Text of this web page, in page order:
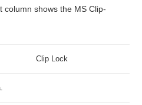
shows the MS Clip-
Clip Lock